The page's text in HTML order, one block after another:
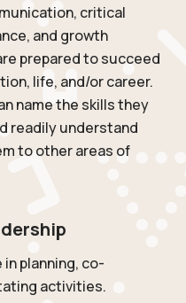
critical
and growth
prepared to succeed
life, and/or career.
name the skills they
readily understand
to other areas of
planning, co-
activities.